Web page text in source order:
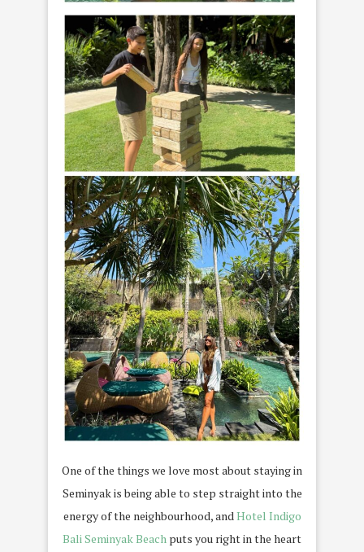
One of the things we love most about staying in
Seminyak is being able to step straight into the
energy of the neighbourhood, and Hotel Indigo
Bali Seminyak Beach puts you right in the heart